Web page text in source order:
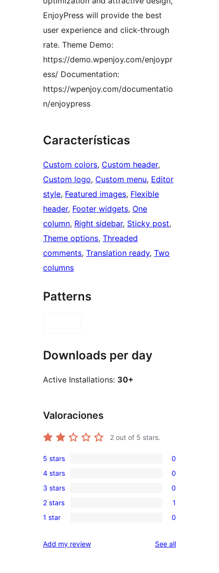
EnjoyPress will provide the best
user experience and click-through
rate. Theme Demo:
https://demo.wpenjoy.com/enjoypr
ess/ Documentation:
https://wpenjoy.com/documentatio
n/enjoypress
Características
Custom colors, Custom header
Custom logo, Custom menu, Editor
style, Featured images, Flexible
header, Footer widgets, One
column, Right sidebar, Sticky post
Theme options, Threaded
comments, Translation ready, Two
columns
Patterns
Downloads per day
Active Installations: 30+
Valoraciones
2 out of 5 stars.
0
5-
star
reviews
5 stars 0
0
4-
star
reviews
4 stars 0
0
3-
star
3 stars 0
1
2-
review
2 stars 1
0
star
1 star 0
Add my review See allreviews